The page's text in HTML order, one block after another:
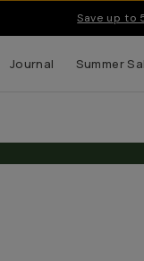
Save up to
Journal Summer